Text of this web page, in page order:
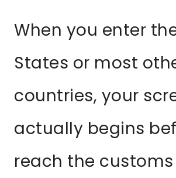
When you enter
States or most
countries, your
actually begins
reach the